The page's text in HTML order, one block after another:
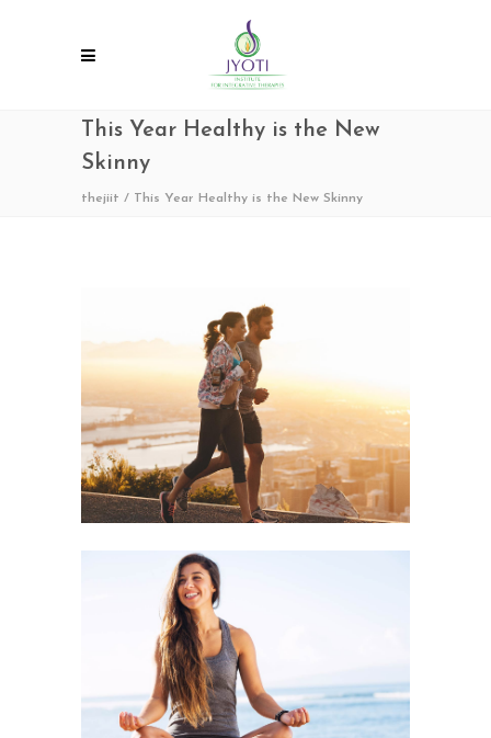
This Year Healthy is the New
Skinny
thejiit / This Year Healthy is the New Skinny